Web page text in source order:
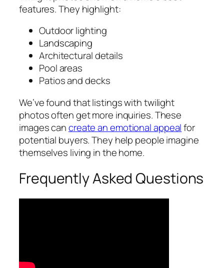
features. They highlight:
Outdoor lighting
Landscaping
Architectural details
Pool areas
Patios and decks
We’ve found that listings with twilight
photos often get more inquiries. These
images cancreate an emotional appealfor
potential buyers. They help people imagine
themselves living in the home.
Frequently Asked Questions